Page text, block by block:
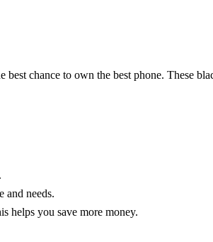
chance to own the best phone. These
and needs.
helps you save more money.